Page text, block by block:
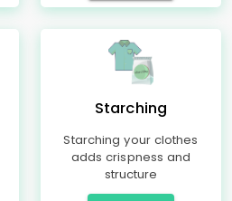
Starching
Starching your clothes
adds crispness and
structure